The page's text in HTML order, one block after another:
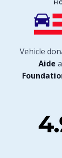
Vehicle
Aide